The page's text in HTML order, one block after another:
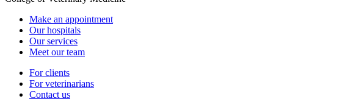
Make an appointment
Our hospitals
Our services
Meet our team
For clients
For veterinarians
Contact us